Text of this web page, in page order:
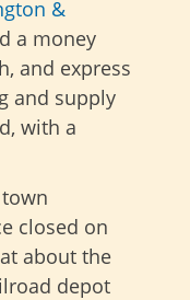
&
a money
and express
and supply
with a
closed on
about the
depot